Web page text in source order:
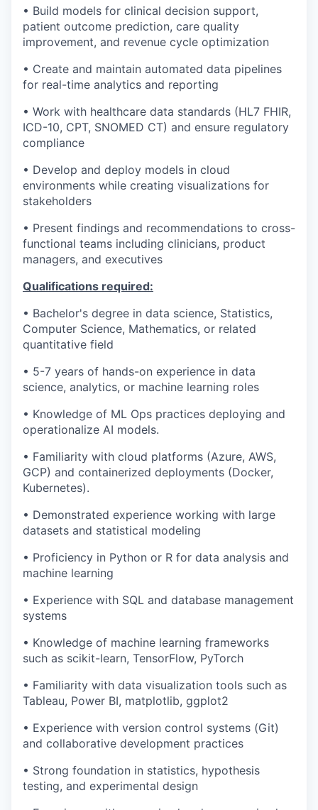
• Build models for clinical decision support,
patient outcome prediction, care quality
improvement, and revenue cycle optimization
• Create and maintain automated data pipelines
for real-time analytics and reporting
• Work with healthcare data standards (HL7 FHIR,
ICD-10, CPT, SNOMED CT) and ensure regulatory
compliance
• Develop and deploy models in cloud
environments while creating visualizations for
stakeholders
• Present findings and recommendations to cross-
functional teams including clinicians, product
managers, and executives
Qualifications required:
• Bachelor's degree in data science, Statistics,
Computer Science, Mathematics, or related
quantitative field
• 5-7 years of hands-on experience in data
science, analytics, or machine learning roles
• Knowledge of ML Ops practices deploying and
operationalize AI models.
• Familiarity with cloud platforms (Azure, AWS,
GCP) and containerized deployments (Docker,
Kubernetes).
• Demonstrated experience working with large
datasets and statistical modeling
• Proficiency in Python or R for data analysis and
machine learning
• Experience with SQL and database management
systems
• Knowledge of machine learning frameworks
such as scikit-learn, TensorFlow, PyTorch
• Familiarity with data visualization tools such as
Tableau, Power BI, matplotlib, ggplot2
• Experience with version control systems (Git)
and collaborative development practices
• Strong foundation in statistics, hypothesis
testing, and experimental design